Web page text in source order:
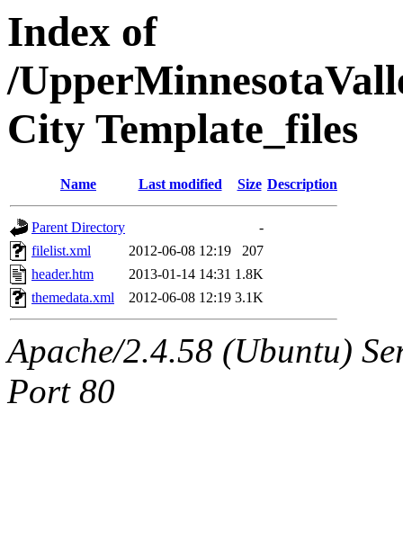
Index of
/
City Template_files
Name Last modified Size Description
Parent Directory
-
filelist.xml
2012-06-08 12:19
207
header.htm
2013-01-14 14:31 1.8K
themedata.xml
2012-06-08 12:19 3.1K
Apache/2.4.58 (Ubuntu)
Port 80